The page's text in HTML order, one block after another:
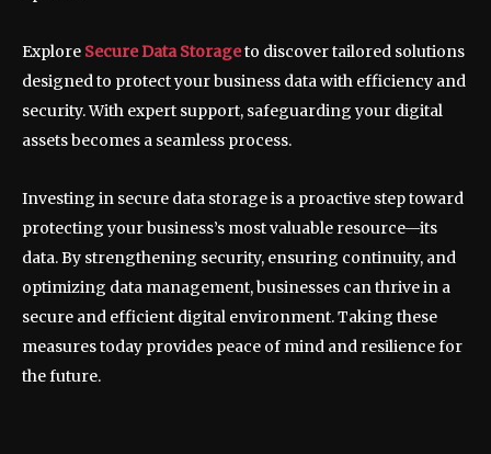
Explore Secure Data Storageto discover tailored solutions
designed to protect your business data with efficiency and
security. With expert support, safeguarding your digital
assets becomes a seamless process.
Investing in secure data storage is a proactive step toward
protecting your business’s most valuable resource—its
data. By strengthening security, ensuring continuity, and
optimizing data management, businesses can thrive in a
secure and efficient digital environment. Taking these
measures today provides peace of mind and resilience for
the future.